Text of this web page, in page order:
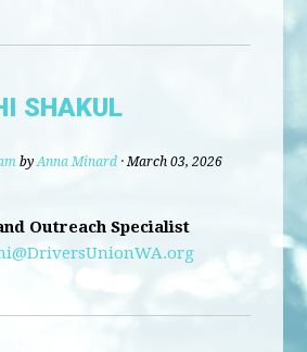
SHAKUL
byAnna Minard · March 03, 2026
Outreach Specialist